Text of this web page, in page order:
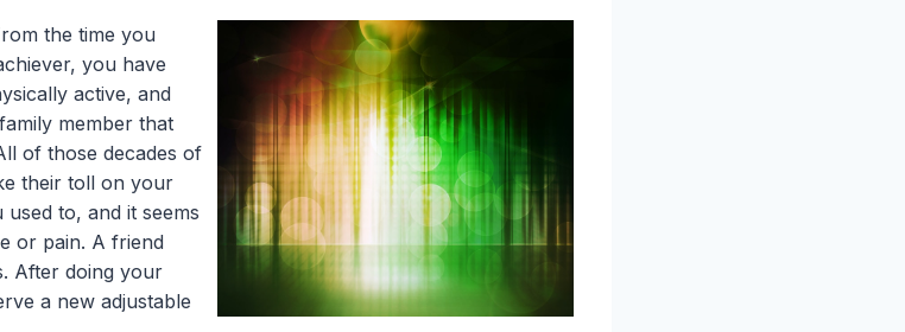
the time you
you have
active, and
member that
of those decades of
their toll on your
used to, and it seems
or pain. A friend
After doing your
a new adjustable